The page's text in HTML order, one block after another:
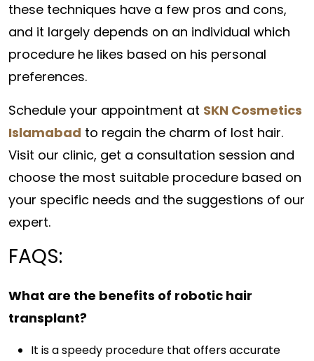
these techniques have a few pros and cons,
and it largely depends on an individual which
procedure he likes based on his personal
preferences.
Schedule your appointment at SKN Cosmetics
Islamabad to regain the charm of lost hair.
Visit our clinic, get a consultation session and
choose the most suitable procedure based on
your specific needs and the suggestions of our
expert.
FAQS:
What are the benefits of robotic hair
transplant?
It is a speedy procedure that offers accurate